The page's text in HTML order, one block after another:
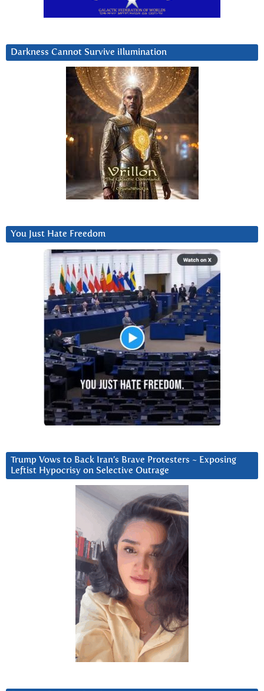
Darkness Cannot Survive iIlumination
You Just Hate Freedom
Trump Vows to Back Iran’s Brave Protesters ~ Exposing
Leftist Hypocrisy on Selective Outrage